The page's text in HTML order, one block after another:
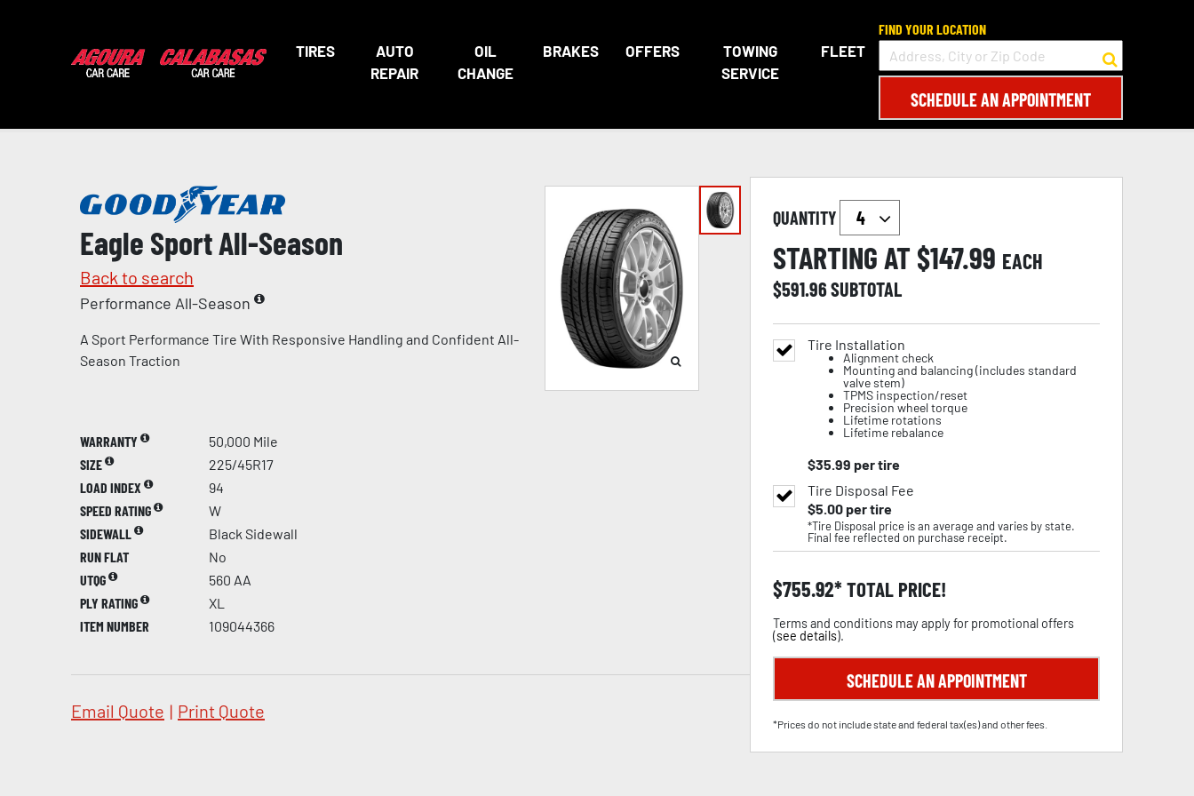
TIRES
AUTO
REPAIR
OIL
CHANGE
BRAKES OFFERS
TOWING
SERVICE
FLEET
FIND YOUR LOCATION
SCHEDULE AN APPOINTMENT
Eagle Sport All-Season
Back to search
Performance All-Season
A Sport Performance Tire With Responsive Handling and Confident All-
Season Traction
WARRANTY
50,000 Mile
SIZE
225/45R17
LOAD INDEX
94
SPEED RATING
W
SIDEWALL
Black Sidewall
RUN FLAT
No
UTQG
560 AA
PLY RATING
XL
ITEM NUMBER
109044366
Email Quote | Print Quote
QUANTITY
STARTING AT $147.99 EACH
$591.96SUBTOTAL
Tire Installation
Alignment check
Mounting and balancing (includes standard
valve stem)
TPMS inspection/reset
Precision wheel torque
Lifetime rotations
Lifetime rebalance
$35.99 per tire
Tire Disposal Fee
$5.00per tire
*Tire Disposal price is an average and varies by state.
Final fee reflected on purchase receipt.
$755.92 TOTAL PRICE!
Terms and conditions may apply for promotional offers
(see details).
SCHEDULE AN APPOINTMENT
*Prices do not include state and federal tax(es) and other fees.